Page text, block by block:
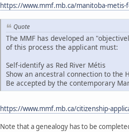
https://www.mmf.mb.ca/manitoba-
Quote
The MMF has developed an
of this process the applicant must:
Self-identify as Red River Métis
Show an ancestral connection to the
Be accepted by the contemporary
https://www.mmf.mb.ca/citizenship-
Note that a genealogy has to be